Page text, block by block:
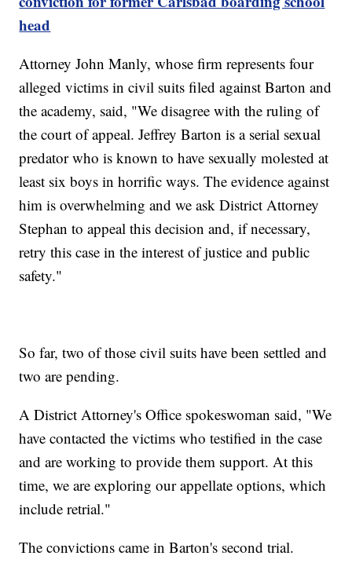
head
Attorney John Manly, whose firm represents four
alleged victims in civil suits filed against Barton and
the academy, said, "We disagree with the ruling of
the court of appeal. Jeffrey Barton is a serial sexual
predator who is known to have sexually molested at
least six boys in horrific ways. The evidence against
him is overwhelming and we ask District Attorney
Stephan to appeal this decision and, if necessary,
retry this case in the interest of justice and public
safety."
So far, two of those civil suits have been settled and
two are pending.
A District Attorney's Office spokeswoman said, "We
have contacted the victims who testified in the case
and are working to provide them support. At this
time, we are exploring our appellate options, which
include retrial."
The convictions came in Barton's second trial.